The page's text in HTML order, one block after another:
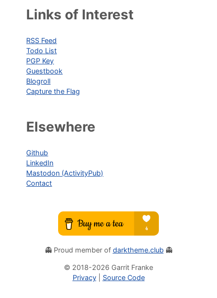
Links of Interest
RSS Feed
Todo List
PGP Key
Guestbook
Blogroll
Capture the Flag
Elsewhere
Github
LinkedIn
Mastodon (ActivityPub)
Contact
👻 Proud member of darktheme.club 👻
© 2018-2026 Garrit Franke
Privacy| Source Code